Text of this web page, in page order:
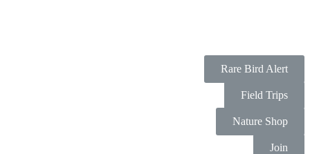
Rare Bird Alert
Field Trips
Nature Shop
Join